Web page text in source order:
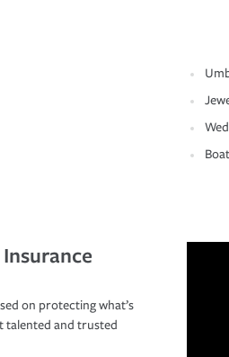
on protecting what’s
talented and trusted